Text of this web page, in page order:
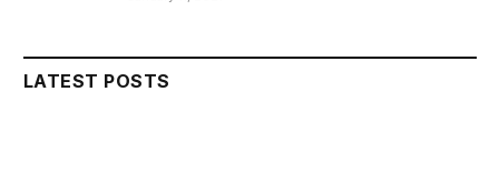
LATEST POSTS